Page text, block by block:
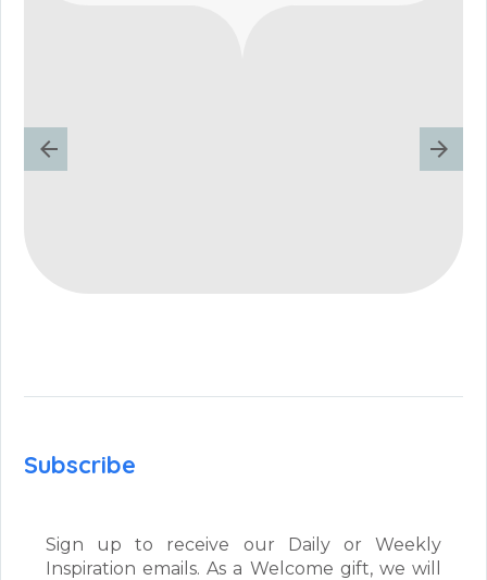
Subscribe
Sign up to receive our Daily or Weekly
Inspiration emails. As a Welcome gift, we will